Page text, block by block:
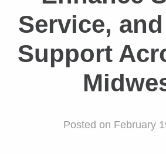
Service,
Support
Posted on February